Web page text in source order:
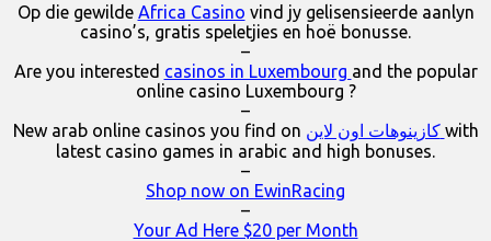
Op die gewilde Africa Casino vind jy gelisensieerde aanlyn
casino’s, gratis speletjies en hoë bonusse.
–
Are you interested casinos in Luxembourg and the popular
online casino Luxembourg ?
–
New arab online casinos you find on
كازينوهات اون لاين with
latest casino games in arabic and high bonuses.
–
Shop now on EwinRacing
–
Your Ad Here $20 per Month